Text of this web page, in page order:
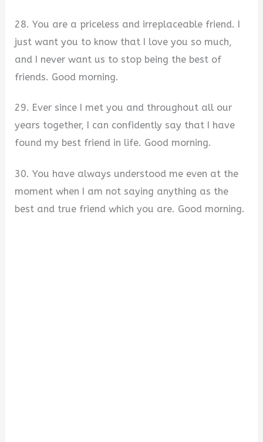
28. You are a priceless and irreplaceable friend. I
just want you to know that I love you so much,
and I never want us to stop being the best of
friends. Good morning.
29. Ever since I met you and throughout all our
years together, I can confidently say that I have
found my best friend in life. Good morning.
30. You have always understood me even at the
moment when I am not saying anything as the
best and true friend which you are. Good morning.